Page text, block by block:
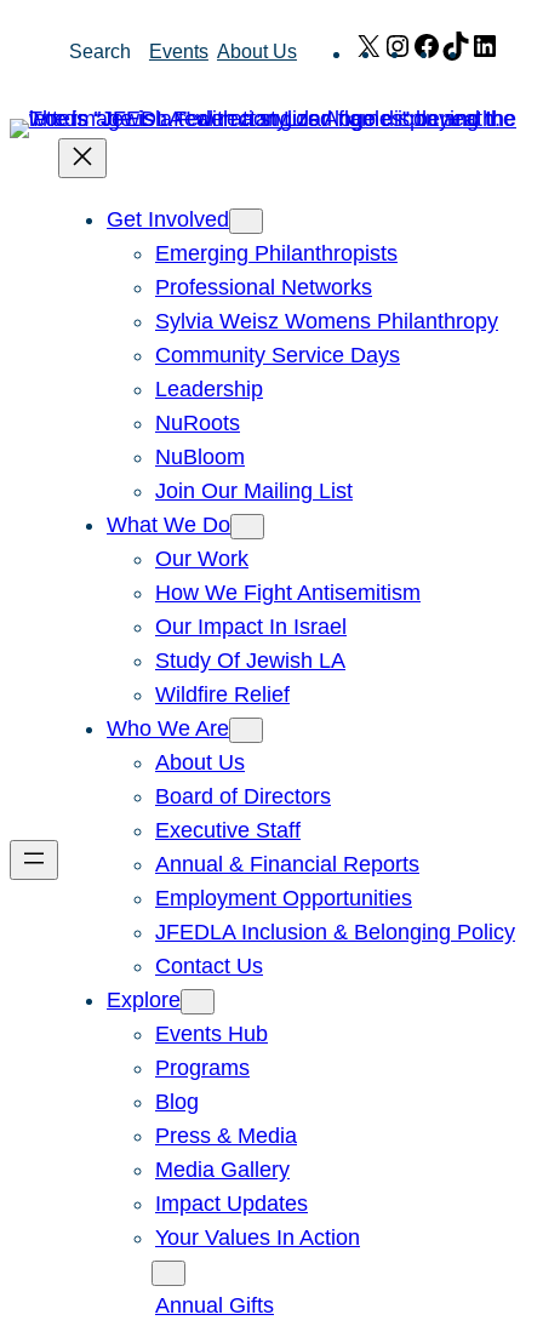
Search Events About Us X Instagram
Facebook
TikTok
Get Involved
Emerging Philanthropists
Professional Networks
Sylvia Weisz Womens Philanthropy
Community Service Days
Leadership
NuRoots
NuBloom
Join Our Mailing List
What We Do
Our Work
How We Fight Antisemitism
Our Impact In Israel
Study Of Jewish LA
Wildfire Relief
Who We Are
About Us
Board of Directors
Executive Staff
Annual & Financial Reports
Employment Opportunities
JFEDLA Inclusion & Belonging Policy
Contact Us
Explore
Events Hub
Programs
Blog
Press & Media
Media Gallery
Impact Updates
Your Values In Action
Annual Gifts